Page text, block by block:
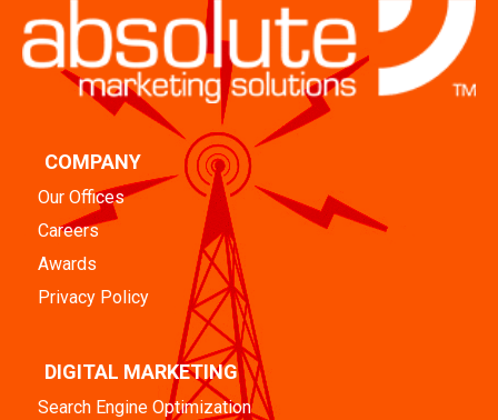
COMPANY
Our Offices
Careers
Awards
Privacy Policy
DIGITAL MARKETING
Search Engine Optimization